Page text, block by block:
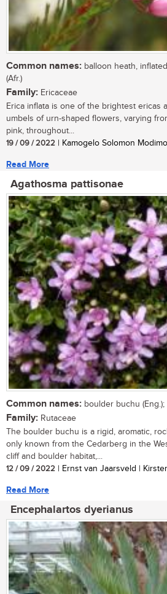
Common names: balloon heath,
(Afr.)
Family: Ericaceae
Erica inflata is one of the brightest ericas
umbels of urn-shaped flowers, varying
pink, throughout...
19 / 09 / 2022 | Kamogelo Solomon
Read More
Agathosma pattisonae
Common names: boulder buchu
Family: Rutaceae
The boulder buchu is a rigid, aromatic,
only known from the Cedarberg in the
cliff and boulder habitat,...
12 / 09 / 2022 | Ernst van Jaarsveld |
Read More
Encephalartos dyerianus